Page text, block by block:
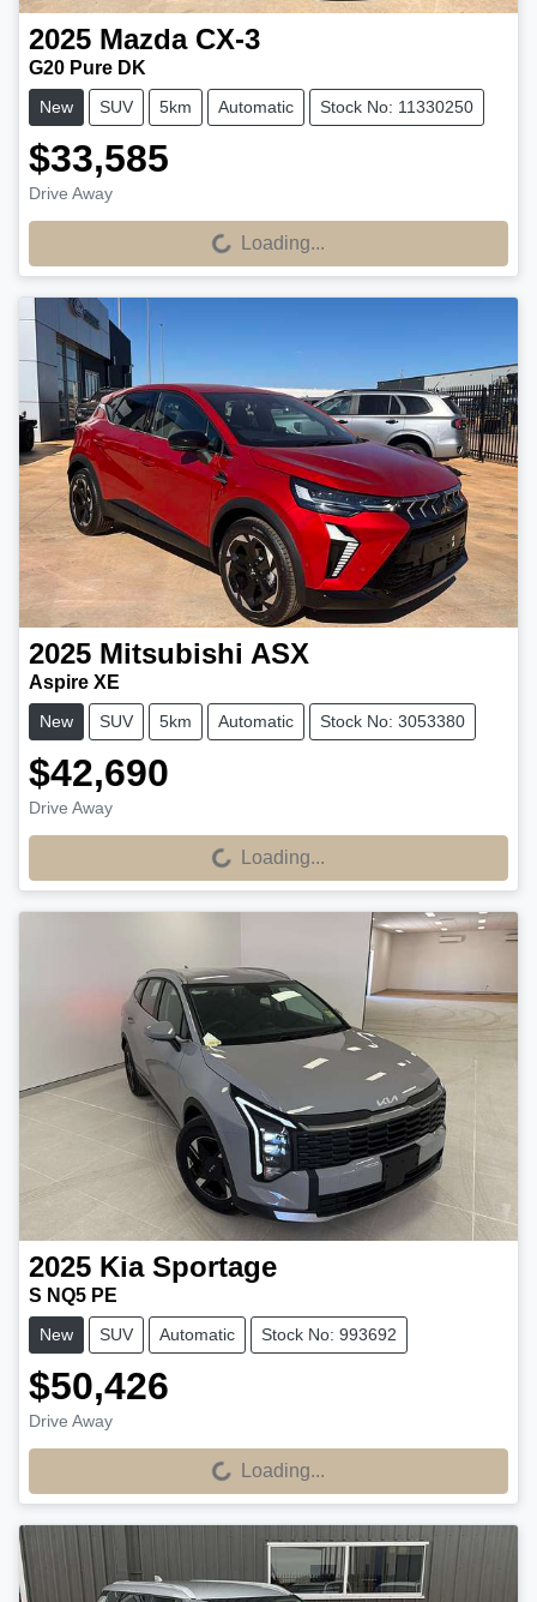
2025 Mazda CX-3
G20 Pure DK
New SUV 5km Automatic Stock No: 11330250
$33,585
Drive Away
Loading...
Loading...
2025 Mitsubishi ASX
Aspire XE
New SUV 5km Automatic Stock No: 3053380
$42,690
Drive Away
Loading...
Loading...
2025 Kia Sportage
S NQ5 PE
New SUV Automatic Stock No: 993692
$50,426
Drive Away
Loading...
Loading...